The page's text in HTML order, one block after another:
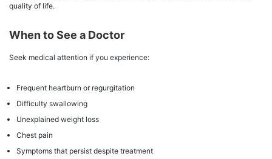
quality of life.
When to See a Doctor
Seek medical attention if you experience:
Frequent heartburn or regurgitation
Difficulty swallowing
Unexplained weight loss
Chest pain
Symptoms that persist despite treatment